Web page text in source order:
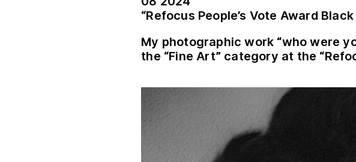
“Refocus People’s Vote Award
My photographic work “who were
the “Fine Art” category at the